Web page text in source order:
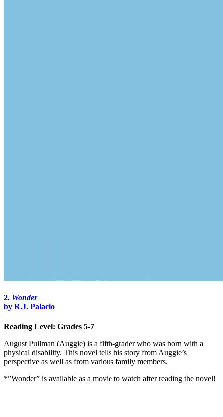
2. Wonder
by R.J. Palacio
Reading Level: Grades 5-7
August Pullman (Auggie) is a fifth-grader who was born with a
physical disability. This novel tells his story from Auggie’s
perspective as well as from various family members.
*”Wonder” is available as a movie to watch after reading the novel!